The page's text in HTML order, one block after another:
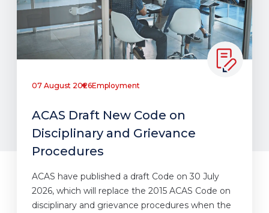
07 August 2026Employment
ACAS Draft New Code on
Disciplinary and Grievance
Procedures
ACAS have published a draft Code on 30 July
2026, which will replace the 2015 ACAS Code on
disciplinary and grievance procedures when the